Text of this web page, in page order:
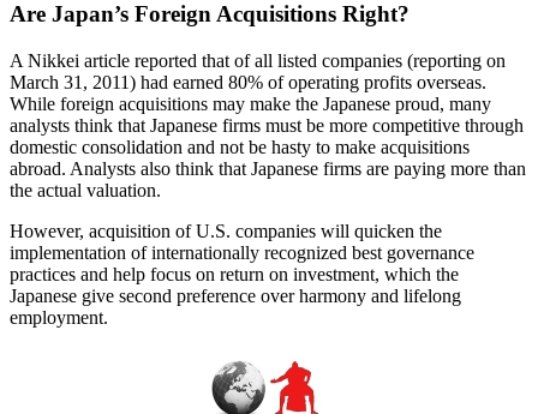
Are Japan’s Foreign Acquisitions Right?
A Nikkei article reported that of all listed companies (reporting on
March 31, 2011) had earned 80% of operating profits overseas.
While foreign acquisitions may make the Japanese proud, many
analysts think that Japanese firms must be more competitive through
domestic consolidation and not be hasty to make acquisitions
abroad. Analysts also think that Japanese firms are paying more than
the actual valuation.
However, acquisition of U.S. companies will quicken the
implementation of internationally recognized best governance
practices and help focus on return on investment, which the
Japanese give second preference over harmony and lifelong
employment.